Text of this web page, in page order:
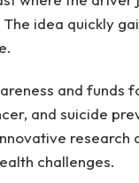
idea quickly
and funds
and suicide
research
challenges.